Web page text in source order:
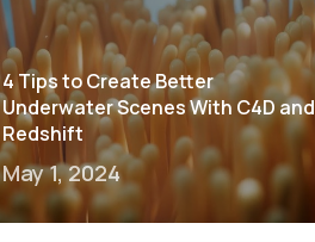
4 Tips to Create Better
Underwater Scenes With C4D and
Redshift
May 1, 2024